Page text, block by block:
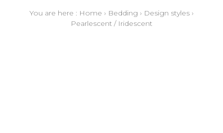
You are here : Home › Bedding › Design styles ›
Pearlescent / Iridescent